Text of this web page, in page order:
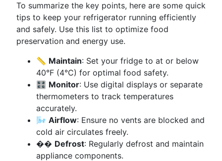
To summarize the key points, here are some quick
tips to keep your refrigerator running efficiently
and safely. Use this list to optimize food
preservation and energy use.
📏 Maintain: Set your fridge to at or below
40°F (4°C) for optimal food safety.
🎛️ Monitor: Use digital displays or separate
thermometers to track temperatures
accurately.
🌬️ Airflow: Ensure no vents are blocked and
cold air circulates freely.
�� Defrost: Regularly defrost and maintain
appliance components.